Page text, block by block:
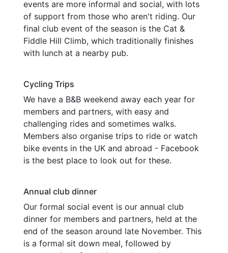
events are more informal and social, with lots
of support from those who aren't riding. Our
final club event of the season is the Cat &
Fiddle Hill Climb, which traditionally finishes
with lunch at a nearby pub.
Cycling Trips
We have a B&B weekend away each year for
members and partners, with easy and
challenging rides and sometimes walks.
Members also organise trips to ride or watch
bike events in the UK and abroad - Facebook
is the best place to look out for these.
Annual club dinner
Our formal social event is our annual club
dinner for members and partners, held at the
end of the season around late November. This
is a formal sit down meal, followed by